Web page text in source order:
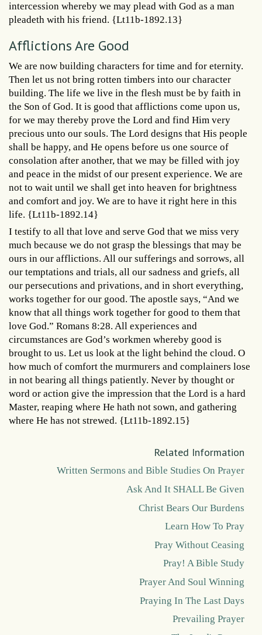
intercession whereby we may plead with God as a man
pleadeth with his friend. {Lt11b-1892.13}
Afflictions Are Good
We are now building characters for time and for eternity.
Then let us not bring rotten timbers into our character
building. The life we live in the flesh must be by faith in
the Son of God. It is good that afflictions come upon us,
for we may thereby prove the Lord and find Him very
precious unto our souls. The Lord designs that His people
shall be happy, and He opens before us one source of
consolation after another, that we may be filled with joy
and peace in the midst of our present experience. We are
not to wait until we shall get into heaven for brightness
and comfort and joy. We are to have it right here in this
life. {Lt11b-1892.14}
I testify to all that love and serve God that we miss very
much because we do not grasp the blessings that may be
ours in our afflictions. All our sufferings and sorrows, all
our temptations and trials, all our sadness and griefs, all
our persecutions and privations, and in short everything,
works together for our good. The apostle says, “And we
know that all things work together for good to them that
love God.” Romans 8:28. All experiences and
circumstances are God’s workmen whereby good is
brought to us. Let us look at the light behind the cloud. O
how much of comfort the murmurers and complainers lose
in not bearing all things patiently. Never by thought or
word or action give the impression that the Lord is a hard
Master, reaping where He hath not sown, and gathering
where He has not strewed. {Lt11b-1892.15}
Related Information
Written Sermons and Bible Studies On Prayer
Ask And It SHALL Be Given
Christ Bears Our Burdens
Learn How To Pray
Pray Without Ceasing
Pray! A Bible Study
Prayer And Soul Winning
Praying In The Last Days
Prevailing Prayer